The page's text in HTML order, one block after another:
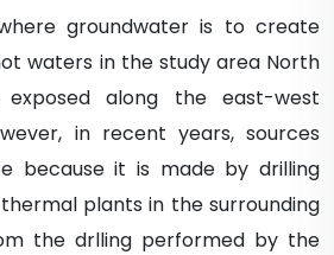
groundwater is to create
waters in the study area North
along the east-west
in recent years, sources
because it is made by drilling
plants in the surrounding
the drlling performed by the